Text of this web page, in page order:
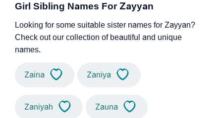
Girl Sibling Names For Zayyan
Looking for some suitable sister names for Zayyan?
Check out our collection of beautiful and unique
names.
Zaina Zaniya
Zaniyah Zauna